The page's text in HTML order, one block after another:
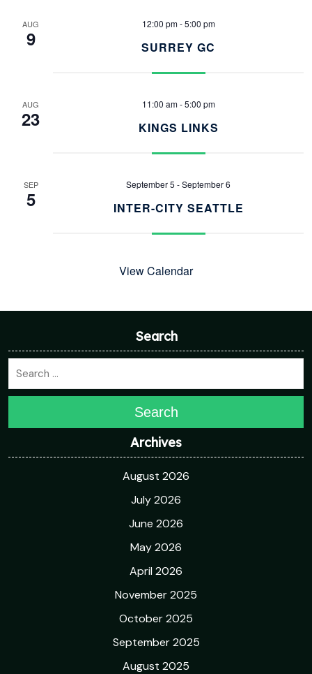
AUG
9
12:00 pm-5:00 pm
SURREY GC
AUG
23
11:00 am-5:00 pm
KINGS LINKS
SEP
5
September 5 -September 6
INTER-CITY SEATTLE
View Calendar
Search
Search
Archives
August 2026
July 2026
June 2026
May 2026
April 2026
November 2025
October 2025
September 2025
August 2025